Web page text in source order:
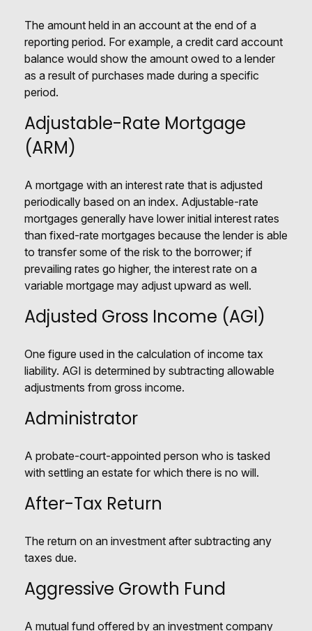
The amount held in an account at the end of a
reporting period. For example, a credit card account
balance would show the amount owed to a lender
as a result of purchases made during a specific
period.
Adjustable-Rate Mortgage
(ARM)
A mortgage with an interest rate that is adjusted
periodically based on an index. Adjustable-rate
mortgages generally have lower initial interest rates
than fixed-rate mortgages because the lender is able
to transfer some of the risk to the borrower; if
prevailing rates go higher, the interest rate on a
variable mortgage may adjust upward as well.
Adjusted Gross Income (AGI)
One figure used in the calculation of income tax
liability. AGI is determined by subtracting allowable
adjustments from gross income.
Administrator
A probate-court-appointed person who is tasked
with settling an estate for which there is no will.
After-Tax Return
The return on an investment after subtracting any
taxes due.
Aggressive Growth Fund
A mutual fund offered by an investment company